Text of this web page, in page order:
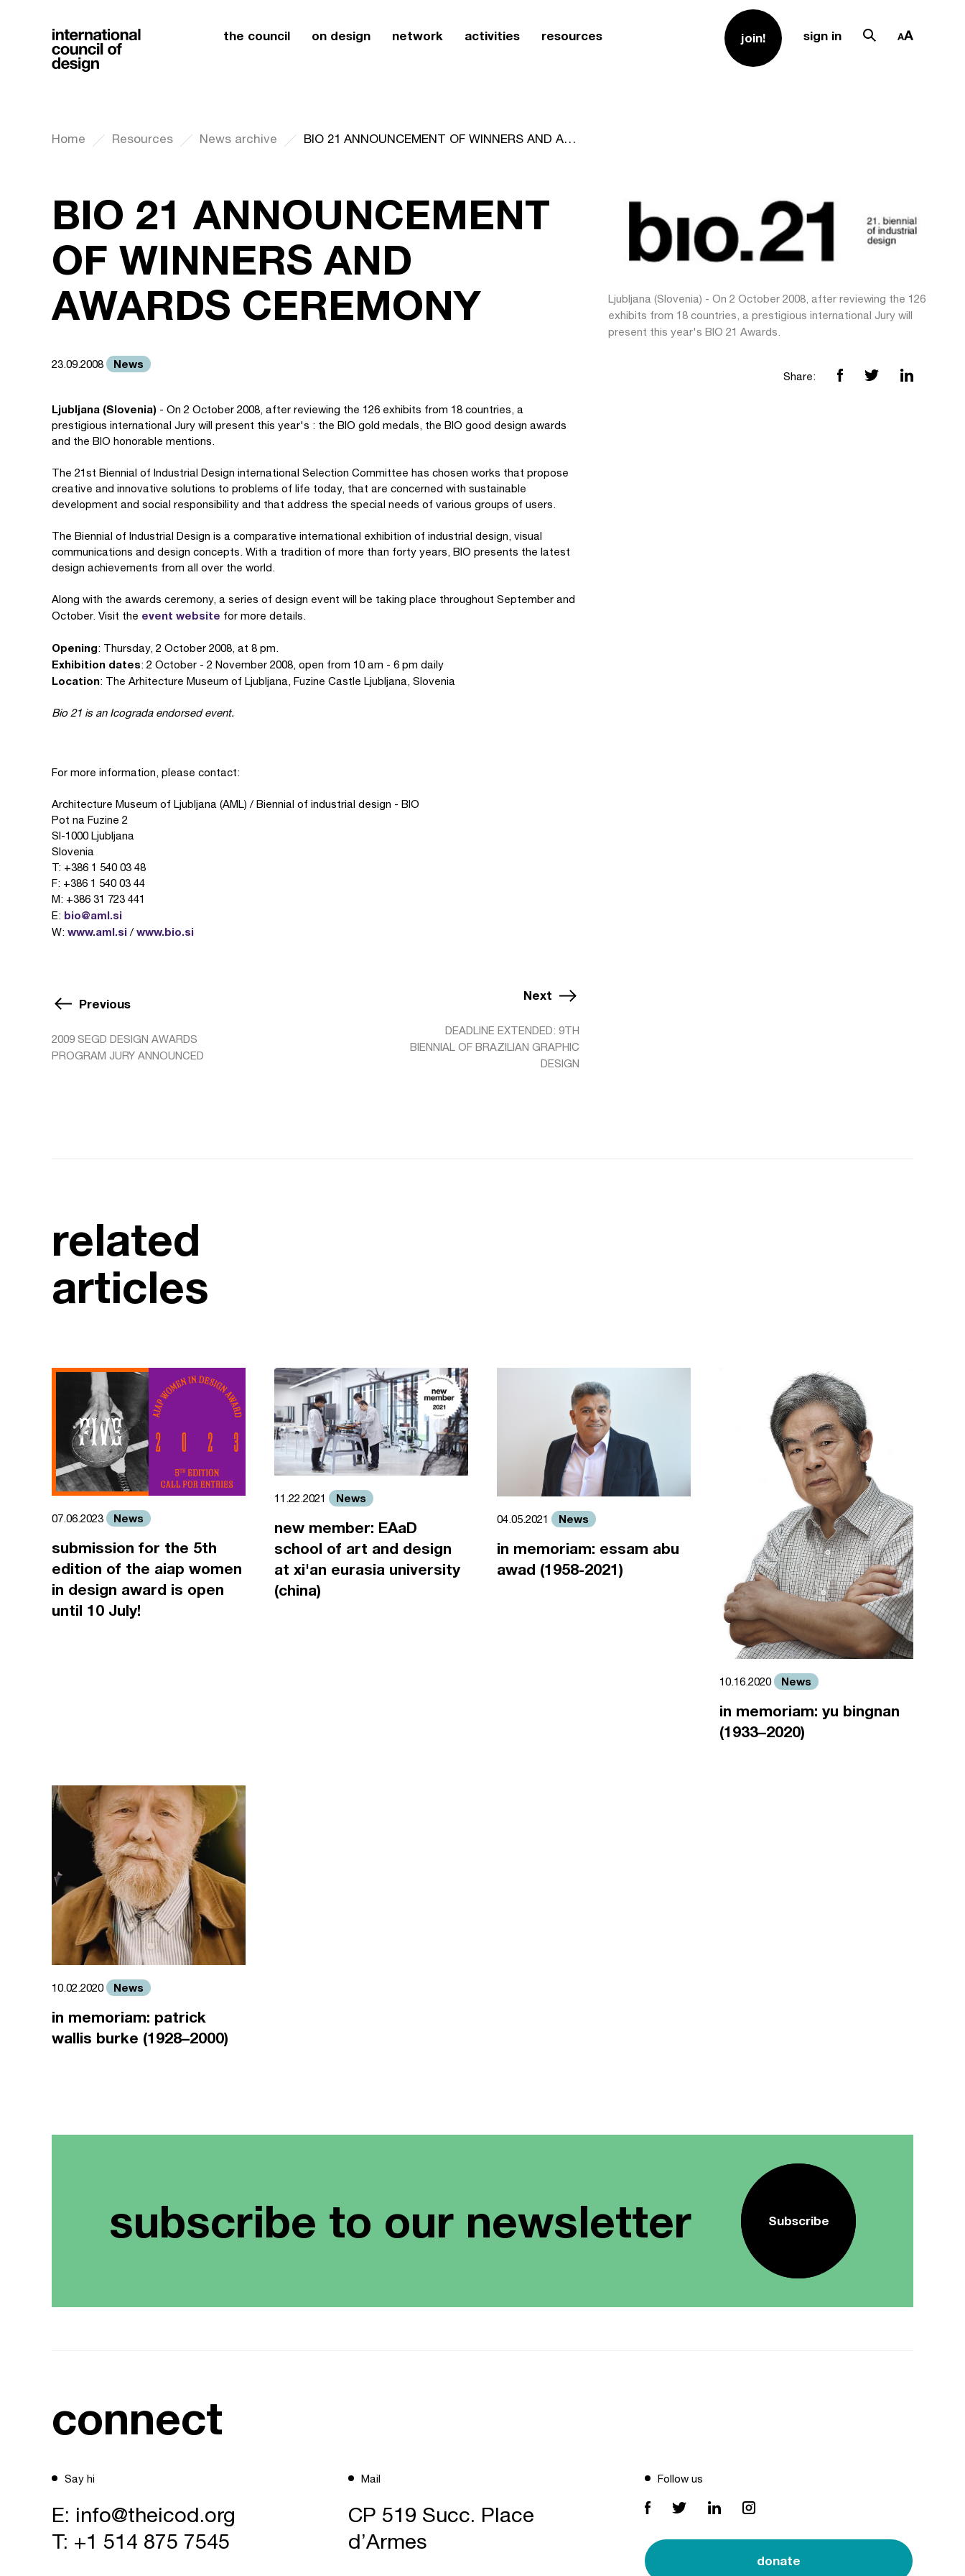
the council on design network activities resources join! sign in
Home Resources News archive BIO 21 ANNOUNCEMENT OF WINNERS AND AWARDS CEREMONY
BIO 21 ANNOUNCEMENT
OF WINNERS AND
AWARDS CEREMONY
23.09.2008 News
Ljubljana (Slovenia) - On 2 October 2008, after reviewing the 126 exhibits from 18 countries, a
prestigious international Jury will present this year's : the BIO gold medals, the BIO good design awards
and the BIO honorable mentions.
The 21st Biennial of Industrial Design international Selection Committee has chosen works that propose
creative and innovative solutions to problems of life today, that are concerned with sustainable
development and social responsibility and that address the special needs of various groups of users.
The Biennial of Industrial Design is a comparative international exhibition of industrial design, visual
communications and design concepts. With a tradition of more than forty years, BIO presents the latest
design achievements from all over the world.
Along with the awards ceremony, a series of design event will be taking place throughout September and
October. Visit the event website for more details.
Opening: Thursday, 2 October 2008, at 8 pm.
Exhibition dates: 2 October - 2 November 2008, open from 10 am - 6 pm daily
Location: The Arhitecture Museum of Ljubljana, Fuzine Castle Ljubljana, Slovenia
Bio 21 is an Icograda endorsed event.
For more information, please contact:
Architecture Museum of Ljubljana (AML) / Biennial of industrial design - BIO
Pot na Fuzine 2
SI-1000 Ljubljana
Slovenia
T: +386 1 540 03 48
F: +386 1 540 03 44
M: +386 31 723 441
E: bio@aml.si
W: www.aml.si / www.bio.si
Ljubljana (Slovenia) - On 2 October 2008, after reviewing the 126
exhibits from 18 countries, a prestigious international Jury will
present this year's BIO 21 Awards.
Share:
Previous
2009 SEGD DESIGN AWARDS
PROGRAM JURY ANNOUNCED
Next
DEADLINE EXTENDED: 9TH
BIENNIAL OF BRAZILIAN GRAPHIC
DESIGN
related
articles
07.06.2023 News
submission for the 5th
edition of the aiap women
in design award is open
until 10 July!
11.22.2021 News
new member: EAaD
school of art and design
at xi'an eurasia university
(china)
04.05.2021 News
in memoriam: essam abu
awad (1958-2021)
10.16.2020 News
in memoriam: yu bingnan
(1933–2020)
10.02.2020 News
in memoriam: patrick
wallis burke (1928–2000)
subscribe to our newsletter Subscribe
connect
Say hi
E: info@theicod.org
T: +1 514 875 7545
Mail
CP 519 Succ. Place
d’Armes
Follow us
donate